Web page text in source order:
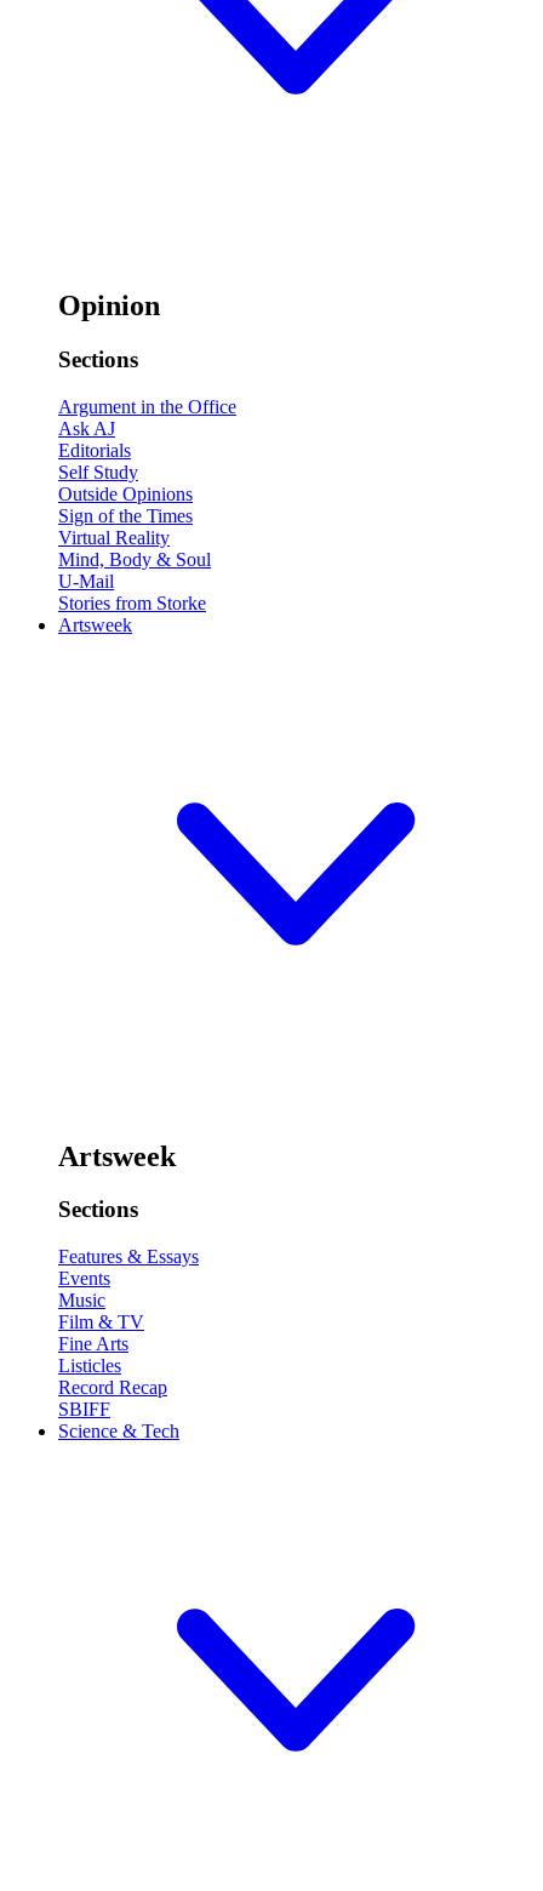
Opinion
Sections
Argument in the Office
Ask AJ
Editorials
Self Study
Outside Opinions
Sign of the Times
Virtual Reality
Mind, Body & Soul
U-Mail
Stories from Storke
Artsweek
Artsweek
Sections
Features & Essays
Events
Music
Film & TV
Fine Arts
Listicles
Record Recap
SBIFF
Science & Tech